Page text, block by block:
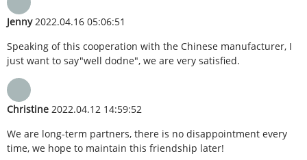
Jenny2022.04.16 05:06:51
Speaking of this cooperation with the Chinese manufacturer, I
just want to say"well dodne", we are very satisfied.
Christine 2022.04.12 14:59:52
We are long-term partners, there is no disappointment every
time, we hope to maintain this friendship later!